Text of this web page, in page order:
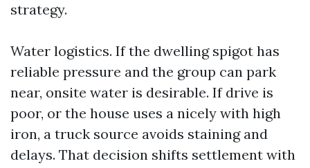
strategy.
Water logistics. If the dwelling spigot has
reliable pressure and the group can park
near, onsite water is desirable. If drive is
poor, or the house uses a nicely with high
iron, a truck source avoids staining and
delays. That decision shifts settlement with